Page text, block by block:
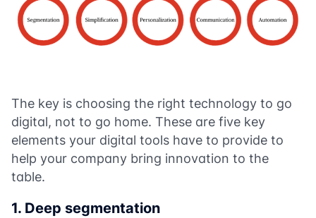
The key is choosing the right technology to go
digital, not to go home. These are five key
elements your digital tools have to provide to
help your company bring innovation to the
table.
1. Deep segmentation